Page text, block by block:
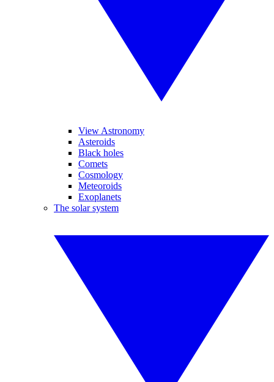
View Astronomy
Asteroids
Black holes
Comets
Cosmology
Meteoroids
Exoplanets
The solar system